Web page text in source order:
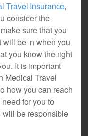
Travel Insurance,
consider the
sure that you
will be in when you
you know the right
It is important
Medical Travel
how you can reach
for you to
will be responsible